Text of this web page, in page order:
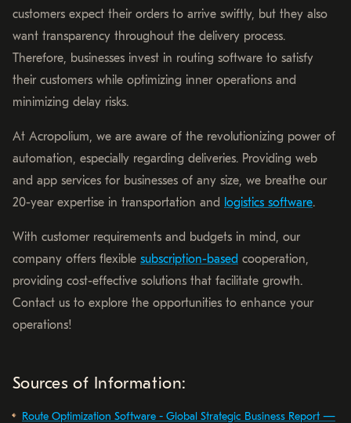
customers expect their orders to arrive swiftly, but they also
want transparency throughout the delivery process.
Therefore, businesses invest in routing software to satisfy
their customers while optimizing inner operations and
minimizing delay risks.
At Acropolium, we are aware of the revolutionizing power of
automation, especially regarding deliveries. Providing web
and app services for businesses of any size, we breathe our
20-year expertise in transportation and logistics software.
With customer requirements and budgets in mind, our
company offers flexible subscription-based cooperation,
providing cost-effective solutions that facilitate growth.
Contact us to explore the opportunities to enhance your
operations!
Sources of Information:
Route Optimization Software - Global Strategic Business Report —